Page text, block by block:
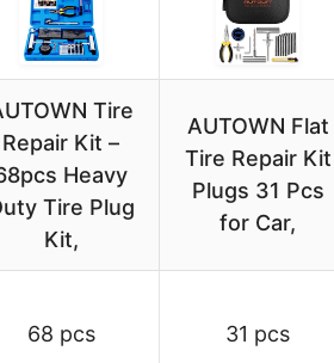
Tire
Repair Kit –
Heavy
Tire Plug
Kit,
AUTOWN Flat
Tire Repair Kit
Plugs 31 Pcs
for Car,
68 pcs 31 pcs